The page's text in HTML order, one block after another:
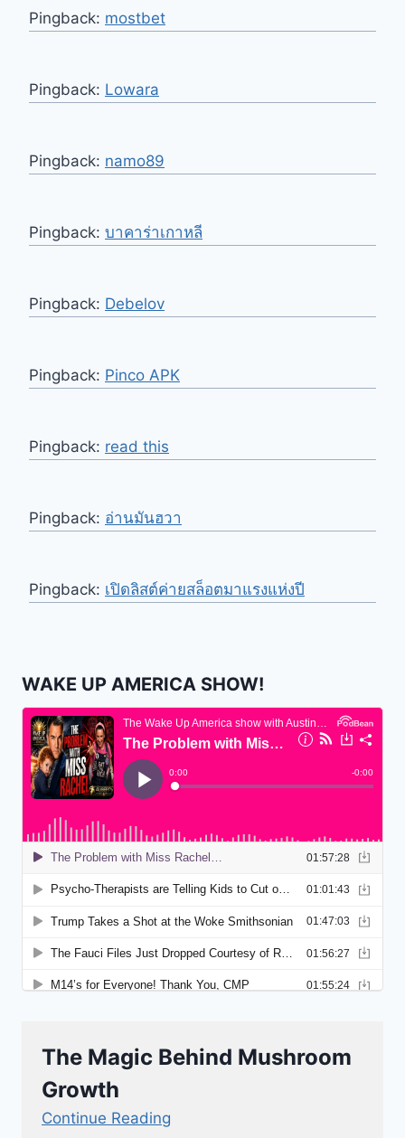
Pingback: mostbet
Pingback: Lowara
Pingback: namo89
Pingback: บาคาร่าเกาหลี
Pingback: Debelov
Pingback: Pinco APK
Pingback: read this
Pingback: อ่านมันฮวา
Pingback: เปิดลิสต์ค่ายสล็อตมาแรงแห่งปี
WAKE UP AMERICA SHOW!
The Magic Behind Mushroom
Growth
Continue Reading